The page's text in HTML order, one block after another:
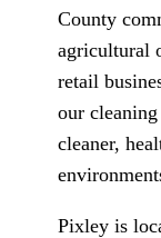
County
agricultural
retail
our
cleaner,
Pixley is